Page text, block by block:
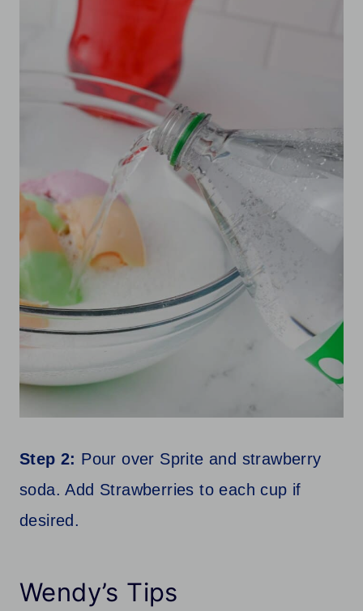
Step 2: Pour over Sprite and strawberry
soda. Add Strawberries to each cup if
desired.
Wendy’s Tips